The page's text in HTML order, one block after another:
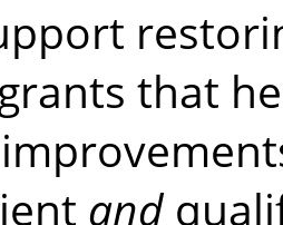
that
and